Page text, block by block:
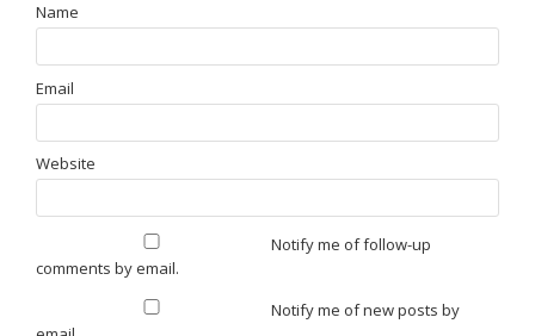
Name
Email
Website
Notify me of follow-up
comments by email.
Notify me of new posts by